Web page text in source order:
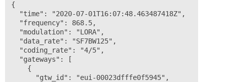
{
  "time": "2020-07-01T16:07:48.463487418Z",
  "frequency": 868.5,
  "modulation": "LORA",
  "data_rate": "SF7BW125",
  "coding_rate": "4/5",
  "gateways": [
    {
      "gtw_id": "eui-00023dfffe0f5945",